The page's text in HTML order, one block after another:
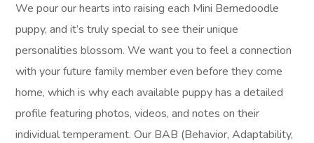
We pour our hearts into raising each Mini Bernedoodle
puppy, and it’s truly special to see their unique
personalities blossom. We want you to feel a connection
with your future family member even before they come
home, which is why each available puppy has a detailed
profile featuring photos, videos, and notes on their
individual temperament. Our BAB (Behavior, Adaptability,